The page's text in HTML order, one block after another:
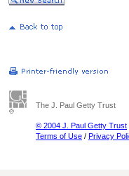
The J. Paul Getty Trust
© 2004 J. Paul Getty Trust
Terms of Use / Privacy